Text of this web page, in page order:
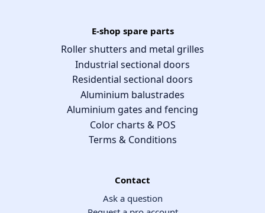
E-shop spare parts
Roller shutters and metal grilles
Industrial sectional doors
Residential sectional doors
Aluminium balustrades
Aluminium gates and fencing
Color charts & POS
Terms & Conditions
Contact
Ask a question